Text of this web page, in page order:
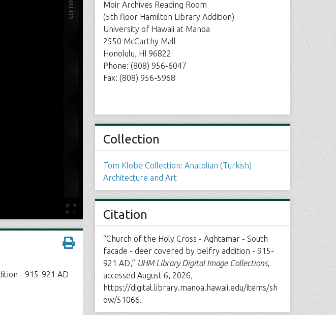
- 915-921 AD
Moir Archives Reading Room
(5th floor Hamilton Library Addition)
University of Hawaii at Manoa
2550 McCarthy Mall
Honolulu, HI 96822
Phone: (808) 956-6047
Fax: (808) 956-5968
Collection
Tom Klobe Collection: Anatolian (Turkish)
Architecture and Art
Citation
“Church of the Holy Cross - Aghtamar - South
facade - deer covered by belfry addition - 915-
921 AD,” UHM Library Digital Image Collections,
accessed August 6, 2026,
https://digital.library.manoa.hawaii.edu/items/sh
ow/51066.